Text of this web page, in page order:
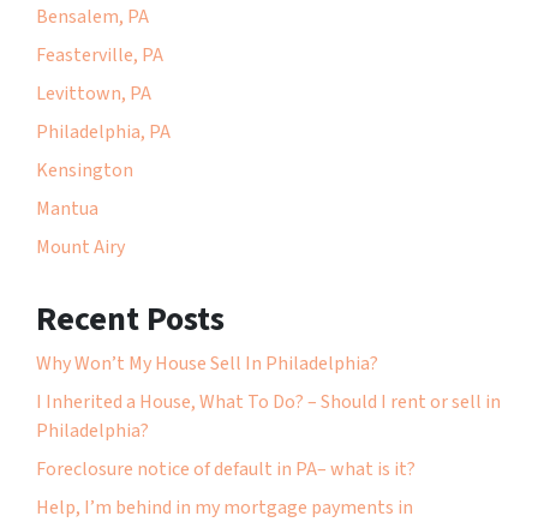
Bensalem, PA
Feasterville, PA
Levittown, PA
Philadelphia, PA
Kensington
Mantua
Mount Airy
Recent Posts
Why Won’t My House Sell In Philadelphia?
I Inherited a House, What To Do? – Should I rent or sell in
Philadelphia?
Foreclosure notice of default in PA– what is it?
Help, I’m behind in my mortgage payments in